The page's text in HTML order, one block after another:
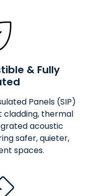
& Fully
Panels (SIP)
thermal
acoustic
safer, quieter,
spaces.